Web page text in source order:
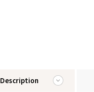
Description